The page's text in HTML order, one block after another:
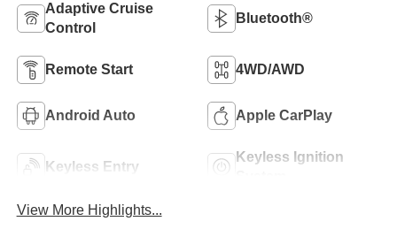
Adaptive Cruise
Control
Bluetooth®
Remote Start 4WD/AWD
Android Auto Apple CarPlay
Keyless Entry
Keyless Ignition
View More Highlights...